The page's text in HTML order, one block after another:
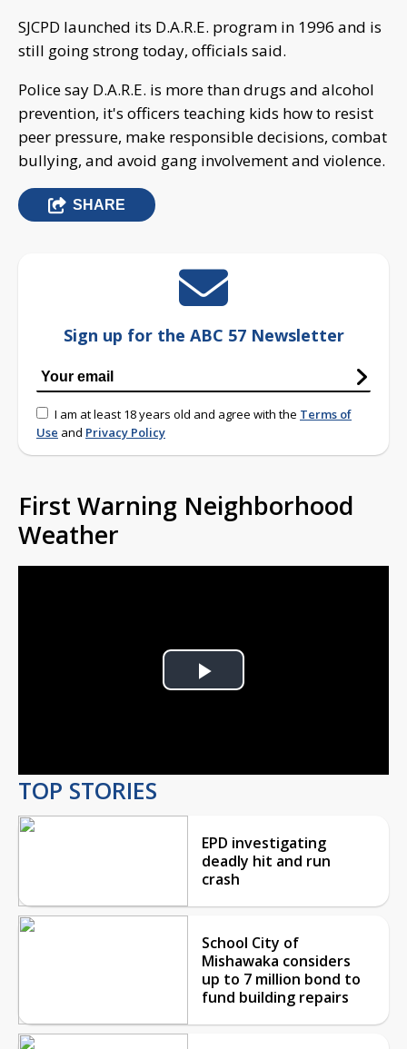
SJCPD launched its D.A.R.E. program in 1996 and is
still going strong today, officials said.
Police say D.A.R.E. is more than drugs and alcohol
prevention, it's officers teaching kids how to resist
peer pressure, make responsible decisions, combat
bullying, and avoid gang involvement and violence.
SHARE
Sign up for the ABC 57 Newsletter
I am at least 18 years old and agree with the Terms of
Use and Privacy Policy
First Warning Neighborhood
Weather
Play
TOP STORIES
EPD investigating
deadly hit and run
crash
School City of
Mishawaka considers
up to 7 million bond to
fund building repairs